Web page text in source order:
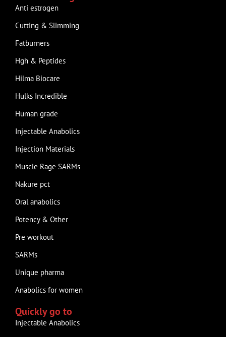
Anti estrogen
Cutting & Slimming
Fatburners
Hgh & Peptides
Hilma Biocare
Hulks Incredible
Human grade
Injectable Anabolics
Injection Materials
Muscle Rage SARMs
Nakure pct
Oral anabolics
Potency & Other
Pre workout
SARMs
Unique pharma
Anabolics for women
Quickly go to
Injectable Anabolics